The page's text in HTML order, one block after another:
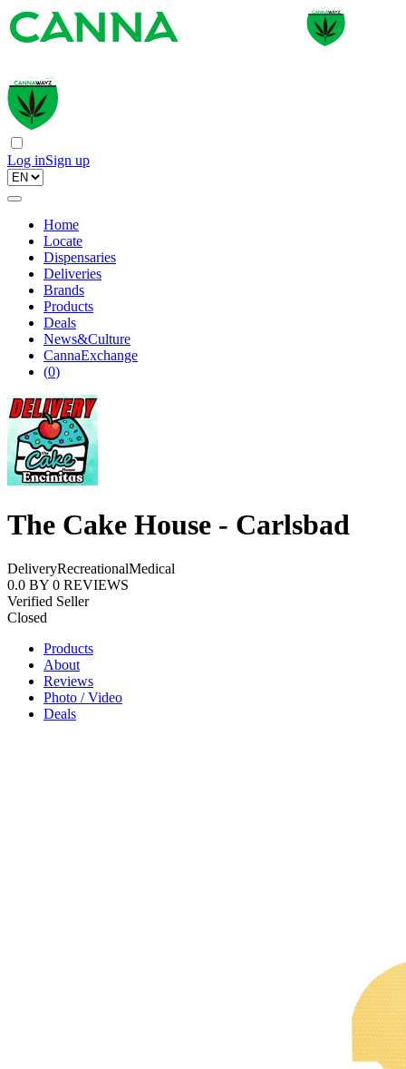
Log inSign up
Home
Locate
Dispensaries
Deliveries
Brands
Products
Deals
News&Culture
CannaExchange
(0)
The Cake House - Carlsbad
DeliveryRecreationalMedical
0.0 BY 0 REVIEWS
Verified Seller
Closed
Products
About
Reviews
Photo / Video
Deals